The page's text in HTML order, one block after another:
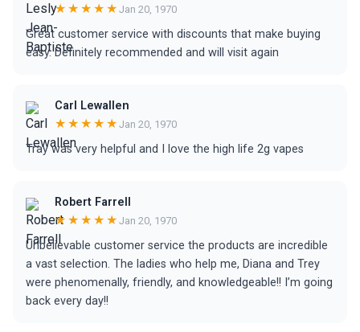
★★★★★ Jan 20, 1970
Great customer service with discounts that make buying
easy. Definitely recommended and will visit again
Carl Lewallen
★★★★★ Jan 20, 1970
Tray was very helpful and I love the high life 2g vapes
Robert Farrell
★★★★★ Jan 20, 1970
Unbelievable customer service the products are incredible
a vast selection. The ladies who help me, Diana and Trey
were phenomenally, friendly, and knowledgeable!! I’m going
back every day!!